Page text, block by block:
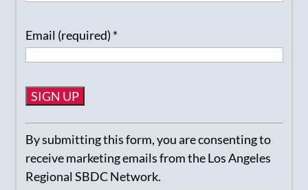
Email (required) *
Constant
Contact
Use.
Please
By submitting this form, you are consenting to
receive marketing emails from the Los Angeles
Regional SBDC Network.